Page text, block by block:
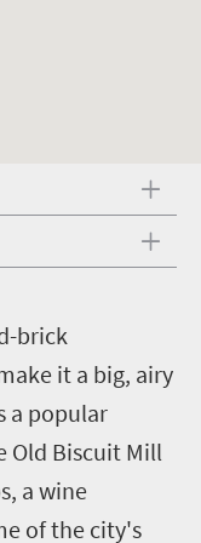
brick
it a big, airy
a popular
Old Biscuit Mill
a wine
of the city's